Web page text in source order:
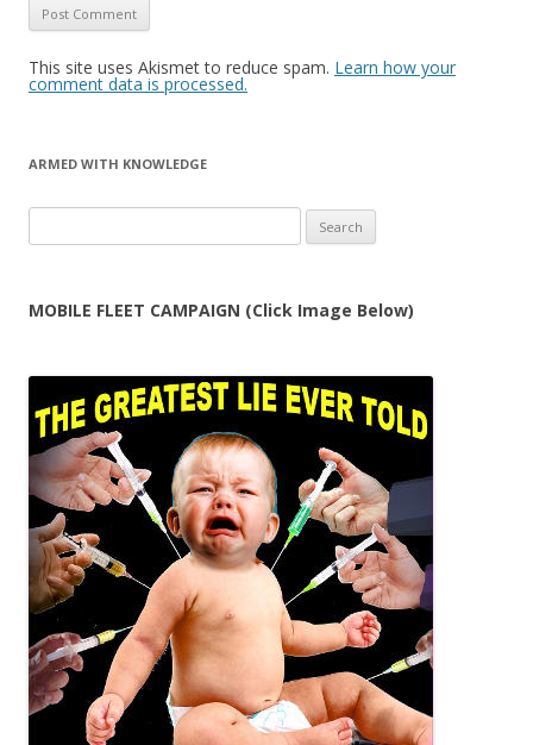
This site uses Akismet to reduce spam. Learn how your
comment data is processed.
ARMED WITH KNOWLEDGE
for:
MOBILE FLEET CAMPAIGN (Click Image Below)